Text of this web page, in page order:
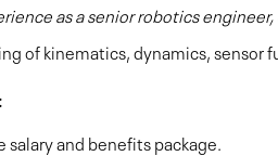
as a senior robotics
of kinematics, dynamics,
and benefits package.